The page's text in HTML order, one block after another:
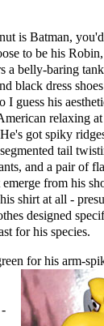
is Batman,
to be his
a belly-baring
black dress
I guess his
relaxing
got spiky
tail
and a pair of
emerge from his
shirt at all -
designed
for his species.
for his arm-